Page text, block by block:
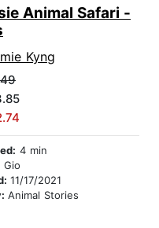
Animal Safari -
Kyng
4 min
Gio
11/17/2021
Animal Stories